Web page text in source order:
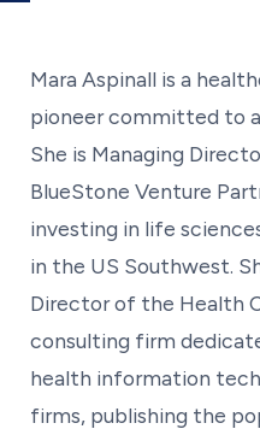
Mara Aspinall is a
pioneer committed to
She is Managing
BlueStone Venture
investing in life
in the US Southwest.
Director of the Health
consulting firm
health information
firms, publishing the